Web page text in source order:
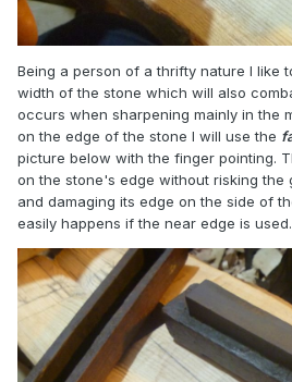
Being a person of a thrifty nature I like
width of the stone which will also
occurs when sharpening mainly in the
on the edge of the stone I will use the
picture below with the finger pointing.
on the stone's edge without risking the
and damaging its edge on the side of
easily happens if the near edge is used.